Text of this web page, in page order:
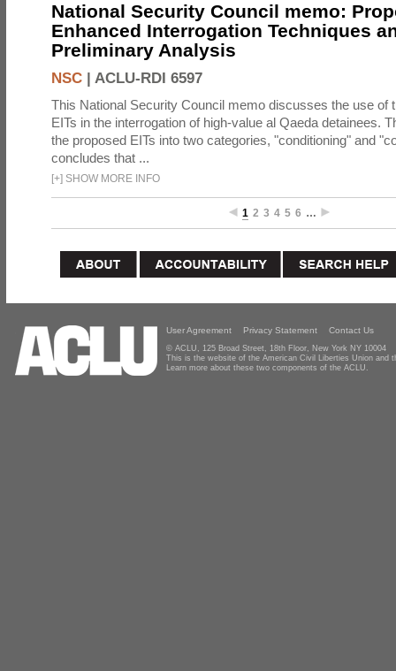
National Security Council memo:
Enhanced Interrogation Techniques
Preliminary Analysis
NSC | ACLU-RDI 6597
This National Security Council memo discusses the use of
EITs in the interrogation of high-value al Qaeda detainees.
the proposed EITs into two categories, "conditioning" and
concludes that ...
[+] SHOW MORE INFO
1 2 3 4 5 6 …
User Agreement Privacy Statement Contact Us
© ACLU, 125 Broad Street, 18th Floor, New York NY 10004
This is the website of the American Civil Liberties Union and
Learn more about these two components of the ACLU.